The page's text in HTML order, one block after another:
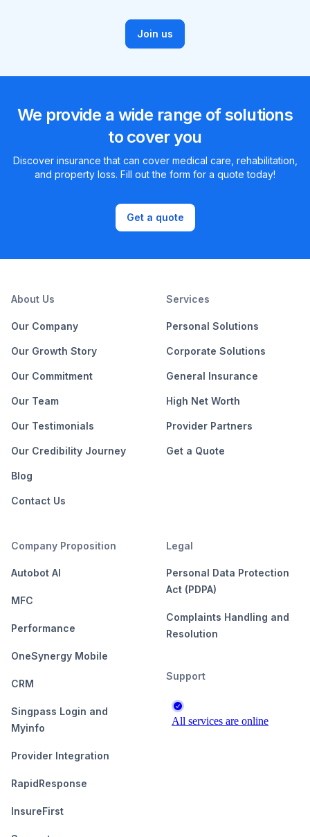
Join us
We provide a wide range of solutions
to cover you
Discover insurance that can cover medical care, rehabilitation,
and property loss. Fill out the form for a quote today!
Get a quote
About Us
Our Company
Our Growth Story
Our Commitment
Our Team
Our Testimonials
Our Credibility Journey
Blog
Contact Us
Services
Personal Solutions
Corporate Solutions
General Insurance
High Net Worth
Provider Partners
Get a Quote
Company Proposition
Autobot AI
MFC
Performance
OneSynergy Mobile
CRM
Singpass Login and
Myinfo
Provider Integration
RapidResponse
InsureFirst
Legal
Personal Data Protection
Act (PDPA)
Complaints Handling and
Resolution
Support